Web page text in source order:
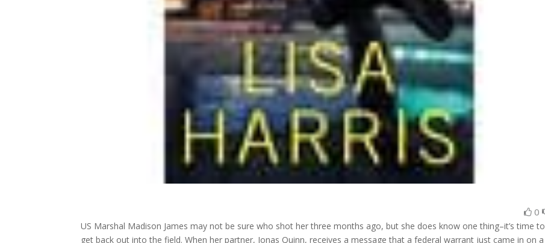
0
US Marshal Madison James may not be sure who shot her three months ago, but she does know one thing–it’s time to
get back out into the field. When her partner, Jonas Quinn, receives a message that a federal warrant just came in on a